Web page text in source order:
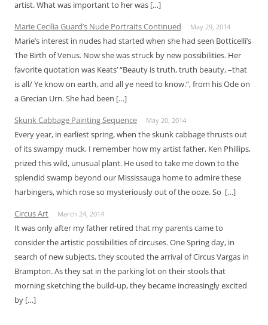
artist. What was important to her was […]
Marie Cecilia Guard’s Nude Portraits Continued
May 29, 2014
Marie’s interest in nudes had started when she had seen Botticelli’s
The Birth of Venus. Now she was struck by new possibilities. Her
favorite quotation was Keats’ “Beauty is truth, truth beauty, –that
is all/ Ye know on earth, and all ye need to know.”, from his Ode on
a Grecian Urn. She had been […]
Skunk Cabbage Painting Sequence
May 20, 2014
Every year, in earliest spring, when the skunk cabbage thrusts out
of its swampy muck, I remember how my artist father, Ken Phillips,
prized this wild, unusual plant. He used to take me down to the
splendid swamp beyond our Mississauga home to admire these
harbingers, which rose so mysteriously out of the ooze. So […]
Circus Art
March 24, 2014
It was only after my father retired that my parents came to
consider the artistic possibilities of circuses. One Spring day, in
search of new subjects, they scouted the arrival of Circus Vargas in
Brampton. As they sat in the parking lot on their stools that
morning sketching the build-up, they became increasingly excited
by […]